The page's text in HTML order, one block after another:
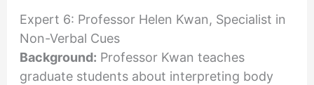
Expert 6: Professor Helen Kwan, Specialist in
Non-Verbal Cues
Background: Professor Kwan teaches
graduate students about interpreting body